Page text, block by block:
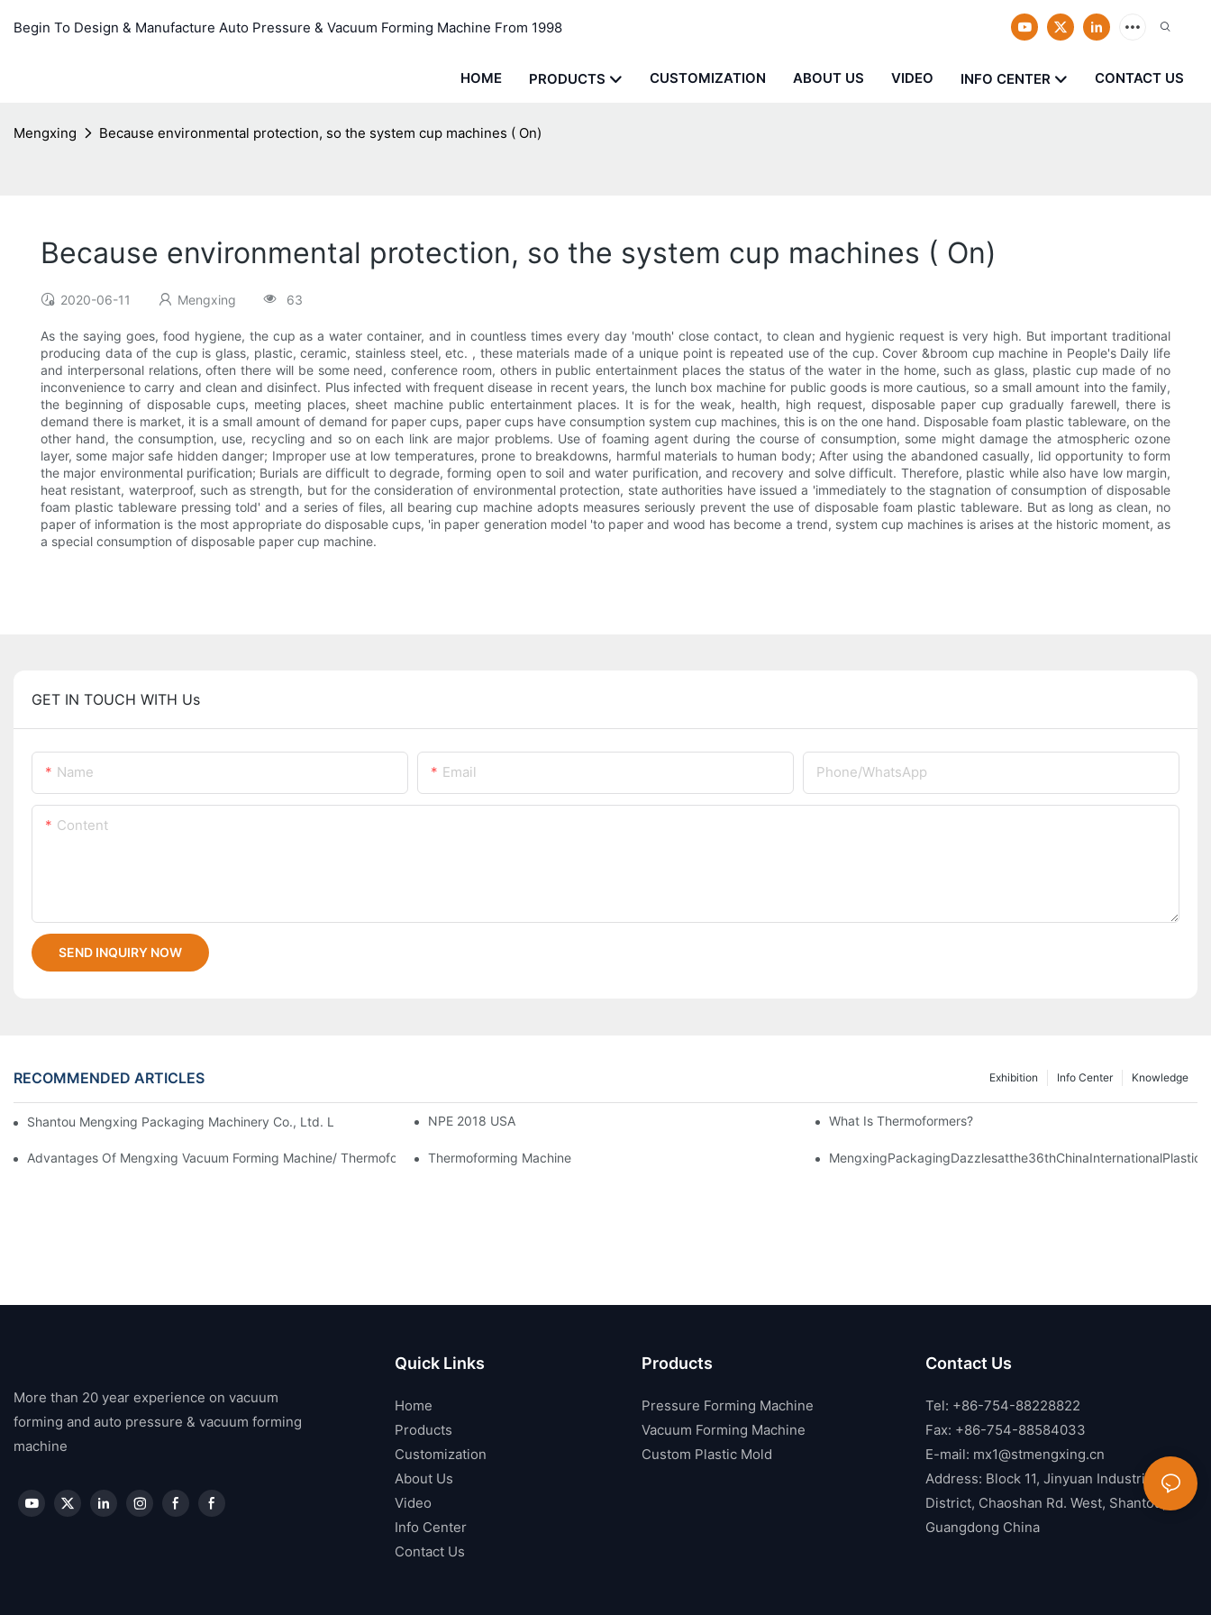
Begin To Design & Manufacture Auto Pressure & Vacuum Forming Machine From 1998
HOME PRODUCTS CUSTOMIZATION ABOUT US VIDEO INFO CENTER CONTACT US
Mengxing Because environmental protection, so the system cup machines ( On)
Because environmental protection, so the system cup machines ( On)
2020-06-11 Mengxing 63
As the saying goes, food hygiene, the cup as a water container, and in countless times every day 'mouth' close contact, to clean and hygienic request is very high. But important traditional
producing data of the cup is glass, plastic, ceramic, stainless steel, etc. , these materials made of a unique point is repeated use of the cup. Cover &broom cup machine in People's Daily life
and interpersonal relations, often there will be some need, conference room, others in public entertainment places the status of the water in the home, such as glass, plastic cup made of no
inconvenience to carry and clean and disinfect. Plus infected with frequent disease in recent years, the lunch box machine for public goods is more cautious, so a small amount into the family,
the beginning of disposable cups, meeting places, sheet machine public entertainment places. It is for the weak, health, high request, disposable paper cup gradually farewell, there is
demand there is market, it is a small amount of demand for paper cups, paper cups have consumption system cup machines, this is on the one hand. Disposable foam plastic tableware, on the
other hand, the consumption, use, recycling and so on each link are major problems. Use of foaming agent during the course of consumption, some might damage the atmospheric ozone
layer, some major safe hidden danger; Improper use at low temperatures, prone to breakdowns, harmful materials to human body; After using the abandoned casually, lid opportunity to form
the major environmental purification; Burials are difficult to degrade, forming open to soil and water purification, and recovery and solve difficult. Therefore, plastic while also have low margin,
heat resistant, waterproof, such as strength, but for the consideration of environmental protection, state authorities have issued a 'immediately to the stagnation of consumption of disposable
foam plastic tableware pressing told' and a series of files, all bearing cup machine adopts measures seriously prevent the use of disposable foam plastic tableware. But as long as clean, no
paper of information is the most appropriate do disposable cups, 'in paper generation model 'to paper and wood has become a trend, system cup machines is arises at the historic moment, as
a special consumption of disposable paper cup machine.
GET IN TOUCH WITH Us
Name Email Phone/whatsApp
Content
SEND INQUIRY NOW
RECOMMENDED ARTICLES Knowledge
Info Center
Exhibition
Shantou Mengxing Packaging Machinery Co., Ltd. Leads The Innovation Trend In Thermoforming Industry
NPE 2018 USA What Is Thermoformers?
Advantages Of Mengxing Vacuum Forming Machine/ Thermoforming MachineThermoforming Machine
More than 20 year experience on vacuum
forming and auto pressure & vacuum forming
machine
Quick Links
Home
Products
Customization
About Us
Video
Info Center
Contact Us
Products
Pressure Forming Machine
Vacuum Forming Machine
Custom Plastic Mold
Contact Us
Tel: +86-754-88228822
Fax: +86-754-88584033
E-mail: mx1@stmengxing.cn
Address: Block 11, Jinyuan Industrial
District, Chaoshan Rd. West, Shantou,
Guangdong China